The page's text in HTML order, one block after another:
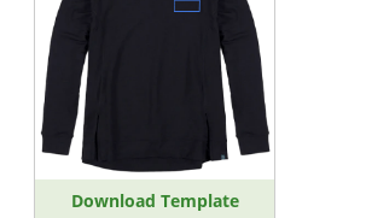
Download Template